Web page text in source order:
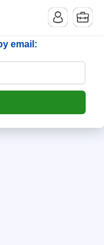
email: